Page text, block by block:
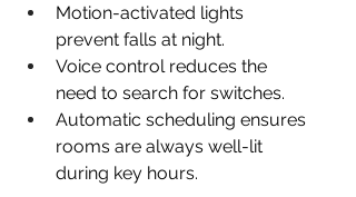
Motion-activated lights
prevent falls at night.
Voice control reduces the
need to search for switches.
Automatic scheduling ensures
rooms are always well-lit
during key hours.